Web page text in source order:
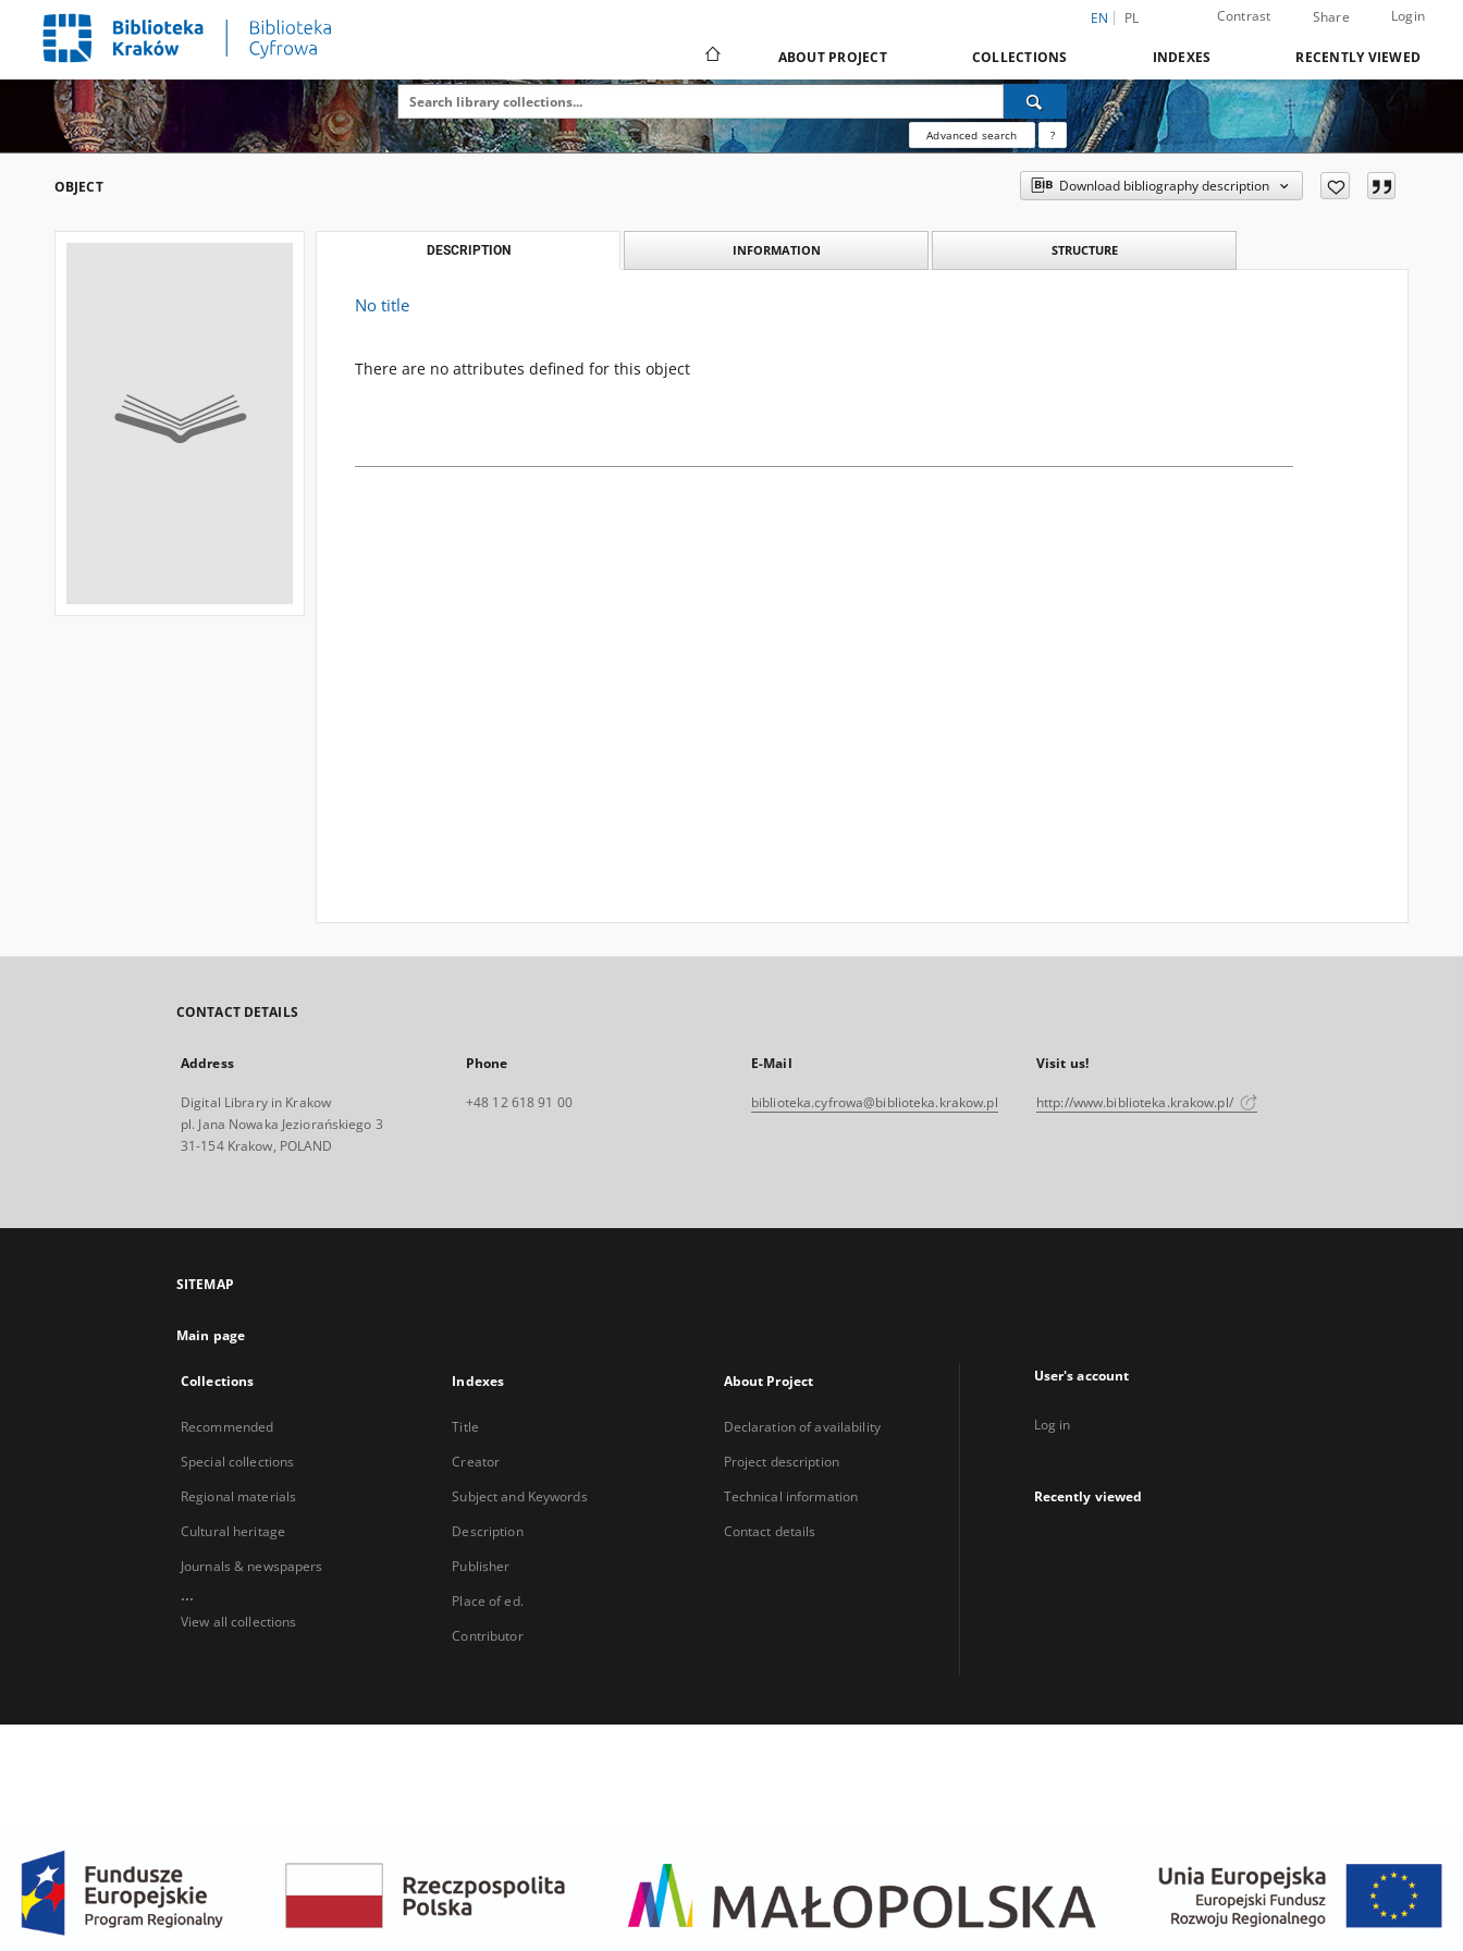
EN PL Contrast Share Login
ABOUT PROJECT COLLECTIONS INDEXES RECENTLY VIEWED
Advanced search ?
OBJECT Download bibliography description
DESCRIPTION INFORMATION STRUCTURE
No title
There are no attributes defined for this object
CONTACT DETAILS
Address
Digital Library in Krakow
pl. Jana Nowaka Jeziorańskiego 3
31-154 Krakow, POLAND
Phone
+48 12 618 91 00
E-Mail
biblioteka.cyfrowa@biblioteka.krakow.pl
Visit us!
http://www.biblioteka.krakow.pl/
SITEMAP
Main page
Collections
Recommended
Special collections
Regional materials
Cultural heritage
Journals & newspapers
...
View all collections
Indexes
Title
Creator
Subject and Keywords
Description
Publisher
Place of ed.
Contributor
About Project
Declaration of availability
Project description
Technical information
Contact details
User's account
Log in
Recently viewed